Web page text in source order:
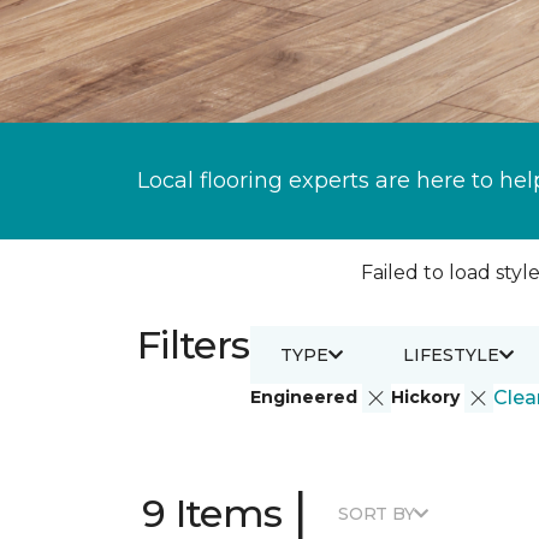
Local flooring experts are here to
Failed to load
Filters
Engineered Hickory
TYPE LIFESTYLE
9 Items | SORT BY